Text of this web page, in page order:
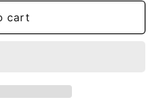
cart